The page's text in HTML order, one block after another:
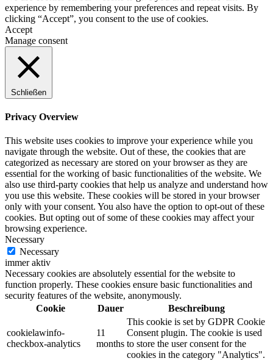
experience by remembering your preferences and repeat visits. By
clicking “Accept”, you consent to the use of cookies.
Accept
Manage consent
Schließen
Privacy Overview
This website uses cookies to improve your experience while you
navigate through the website. Out of these, the cookies that are
categorized as necessary are stored on your browser as they are
essential for the working of basic functionalities of the website. We
also use third-party cookies that help us analyze and understand how
you use this website. These cookies will be stored in your browser
only with your consent. You also have the option to opt-out of these
cookies. But opting out of some of these cookies may affect your
browsing experience.
Necessary
Necessary
immer aktiv
Necessary cookies are absolutely essential for the website to
function properly. These cookies ensure basic functionalities and
security features of the website, anonymously.
Cookie
Dauer Beschreibung
cookielawinfo-
checkbox-analytics
11
months
This cookie is set by GDPR Cookie
Consent plugin. The cookie is used
to store the user consent for the
cookies in the category "Analytics".